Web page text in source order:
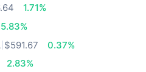
1.71%
$591.67
0.37%
2.83%